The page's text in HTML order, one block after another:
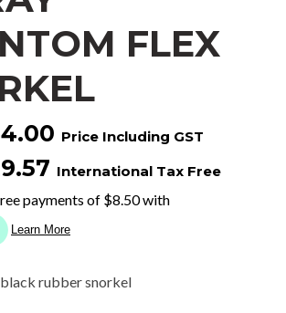
FLEX
Price Including GST
International Tax Free
rubber snorkel